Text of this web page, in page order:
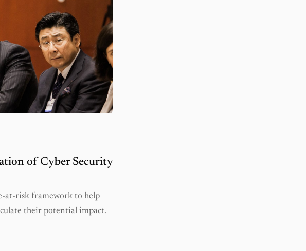
of Cyber Security
at-risk framework to help
their potential impact.